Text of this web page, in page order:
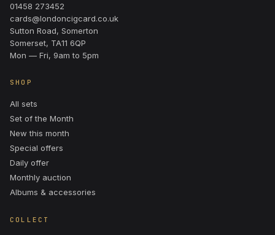
01458 273452
cards@londoncigcard.co.uk
Sutton Road, Somerton
Somerset, TA11 6QP
Mon — Fri, 9am to 5pm
SHOP
All sets
Set of the Month
New this month
Special offers
Daily offer
Monthly auction
Albums & accessories
COLLECT